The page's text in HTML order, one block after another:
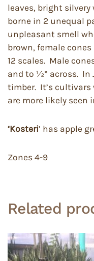
leaves, bright
borne in 2 unequal
unpleasant smell
brown, female
12 scales. Male
and to ½” across. In
timber. It’s cultivars
are more likely seen
‘Kosteri’ has apple
Zones 4-9
Related